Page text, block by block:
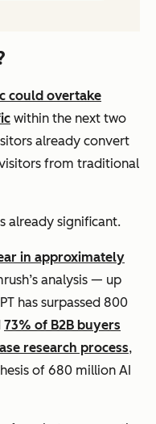
could overtake
within the next two
already convert
from traditional
already significant.
in approximately
analysis — up
has surpassed 800
73% of B2B buyers
research process,
of 680 million AI